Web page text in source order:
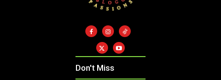
Don't Miss